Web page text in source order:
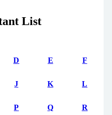
List
D E F
J K L
P Q R